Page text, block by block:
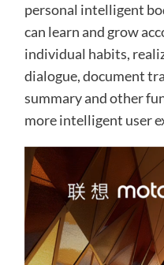
personal intelligent
can learn and grow
individual habits,
dialogue, document
summary and other
more intelligent user